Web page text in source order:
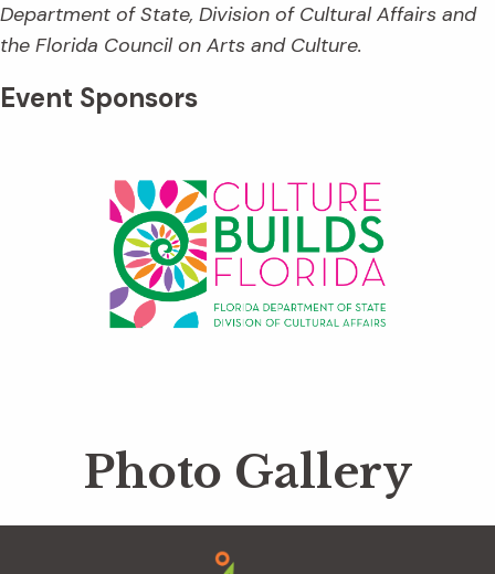
Department of State, Division of Cultural Affairs and
the Florida Council on Arts and Culture.
Event Sponsors
Photo Gallery